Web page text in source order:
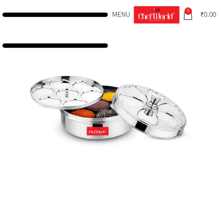
MENU 0 ₹0.00